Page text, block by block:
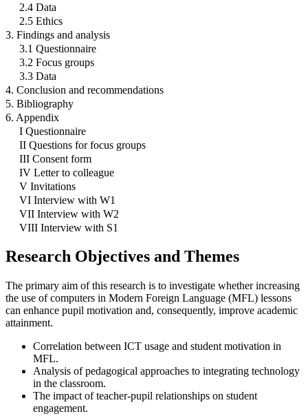
2.4 Data
2.5 Ethics
3. Findings and analysis
3.1 Questionnaire
3.2 Focus groups
3.3 Data
4. Conclusion and recommendations
5. Bibliography
6. Appendix
I Questionnaire
II Questions for focus groups
III Consent form
IV Letter to colleague
V Invitations
VI Interview with W1
VII Interview with W2
VIII Interview with S1
Research Objectives and Themes
The primary aim of this research is to investigate whether increasing
the use of computers in Modern Foreign Language (MFL) lessons
can enhance pupil motivation and, consequently, improve academic
attainment.
Correlation between ICT usage and student motivation in
MFL.
Analysis of pedagogical approaches to integrating technology
in the classroom.
The impact of teacher-pupil relationships on student
engagement.